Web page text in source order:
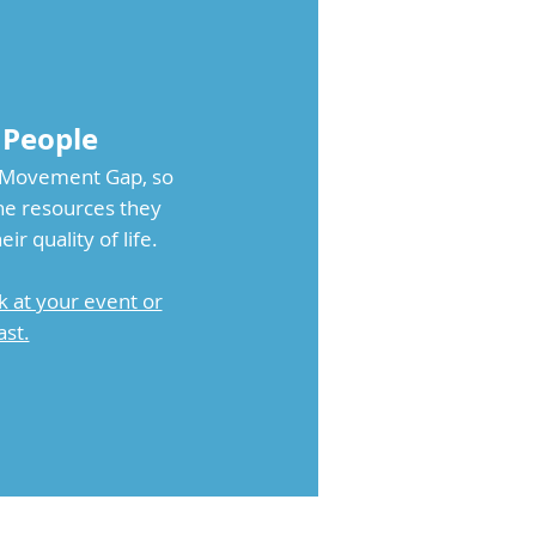
Gap, so
resources they
quality of life.
at your event or